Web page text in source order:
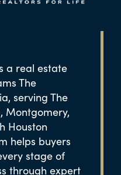
a real estate
The
serving The
Montgomery,
Houston
helps buyers
stage of
through expert